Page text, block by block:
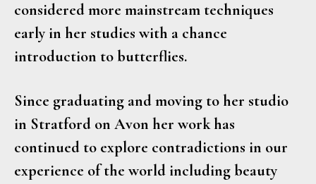
considered more mainstream techniques
early in her studies with a chance
introduction to butterflies.
Since graduating and moving to her studio
in Stratford on Avon her work has
continued to explore contradictions in our
experience of the world including beauty